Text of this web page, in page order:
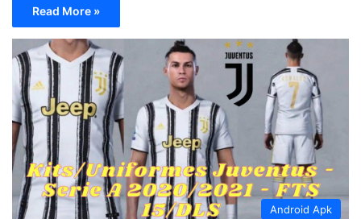
Read More »
Android Apk